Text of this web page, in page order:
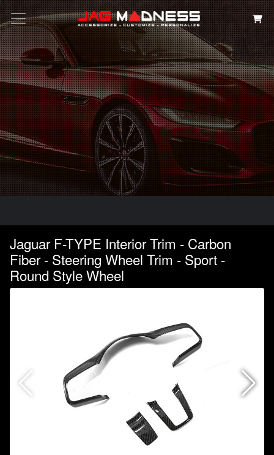
Search
Jaguar F-TYPE Interior Trim - Carbon
Fiber - Steering Wheel Trim - Sport -
Round Style Wheel